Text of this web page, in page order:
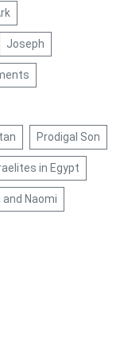
Joseph
Prodigal Son
in Egypt
and Naomi